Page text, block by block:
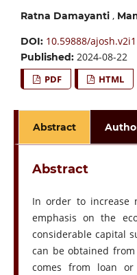
Ratna Damayanti,
DOI: 10.59888/
Published: 2024-08-22
PDF HTML
Abstract
Abstract
In order to increase
emphasis on the
considerable capital
can be obtained
comes from loan